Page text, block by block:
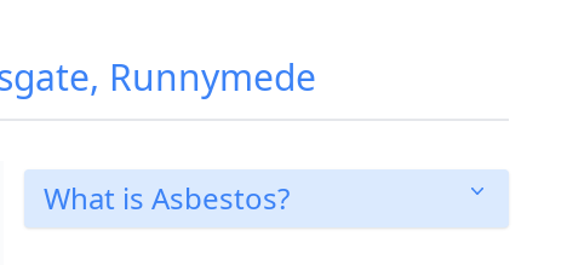
Runnymede
What is Asbestos?